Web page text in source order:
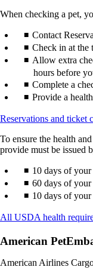
When checking a pet,
Contact
Check in at the
Allow extra
hours before
Complete a
Provide a
Reservations and ticket
To ensure the health
provide must be issued
10 days of your
60 days of
10 days of
All USDA health
American
American Airlines